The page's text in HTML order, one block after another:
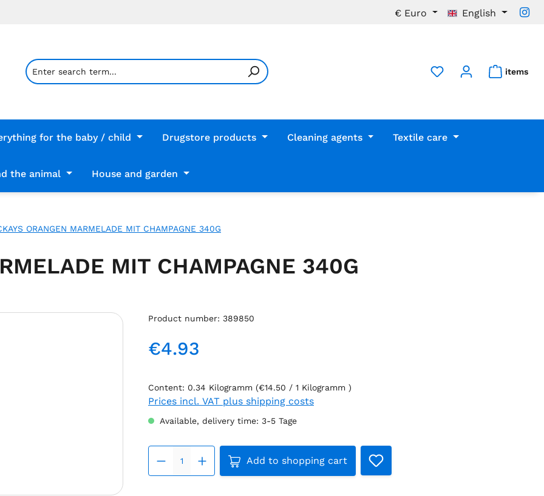
€ Euro English
items
for the baby / child Drugstore products Cleaning agents Textile care
the animal House and garden
ORANGEN MARMELADE MIT CHAMPAGNE 340G
MIT CHAMPAGNE 340G
Product number: 389850
Regular price:
€4.93
Content: 0.34 Kilogramm (€14.50 / 1 Kilogramm )
Prices incl. VAT plus shipping costs
Available, delivery time: 3-5 Tage
Product Quantity: Enter the desired
Add to shopping cart